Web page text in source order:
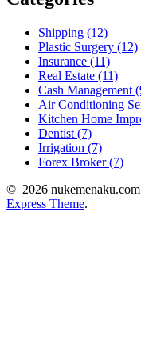
Shipping (12)
Plastic Surgery (12)
Insurance (11)
Real Estate (11)
Cash Management
Air Conditioning
Kitchen Home
Dentist (7)
Irrigation (7)
Forex Broker (7)
© 2026
Express Theme.